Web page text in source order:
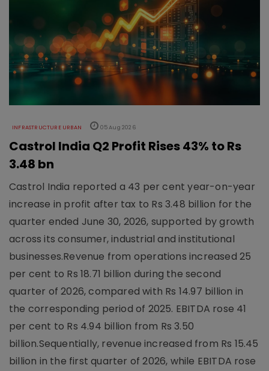
INFRASTRUCTURE URBAN 05 Aug 2026
Castrol India Q2 Profit Rises 43% to Rs
3.48 bn
Castrol India reported a 43 per cent year-on-year
increase in profit after tax to Rs 3.48 billion for the
quarter ended June 30, 2026, supported by growth
across its consumer, industrial and institutional
businesses.Revenue from operations increased 25
per cent to Rs 18.71 billion during the second
quarter of 2026, compared with Rs 14.97 billion in
the corresponding period of 2025. EBITDA rose 41
per cent to Rs 4.94 billion from Rs 3.50
billion.Sequentially, revenue increased from Rs 15.45
billion in the first quarter of 2026, while EBITDA rose